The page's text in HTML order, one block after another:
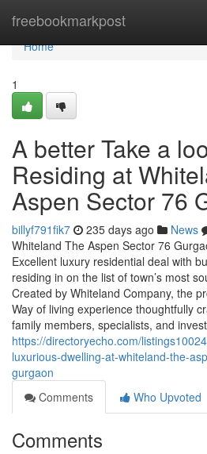
freebookmarkpost
Home
Home
1
A better Take a
Residing at
Aspen Sector 76
billyf791fik7 235 days ago News
Whiteland The Aspen Sector 76
Excellent luxury residential deal with
residing in on the list of town’s most
Created by Whiteland Company, the
Way of living experience thoughtfully
family members, specialists, and
https://directoryecho.com/
luxurious-dwelling-at-whiteland-the-
gurgaon
Comments
Who Upvoted
Comments